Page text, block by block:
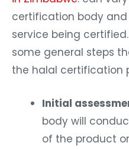
certification body
service being
some general steps
the halal certification
Initial
body will
of the product